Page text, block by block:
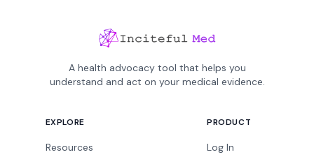
A health advocacy tool that helps you
understand and act on your medical evidence.
EXPLORE
Resources
PRODUCT
Log In